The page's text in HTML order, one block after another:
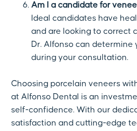
Am I a candidate for
Ideal candidates have
and are looking to correct
Dr. Alfonso can determine
during your consultation.
Choosing porcelain veneers
at Alfonso Dental is an
self-confidence. With our
satisfaction and cutting-edge